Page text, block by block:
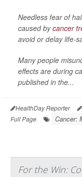
Needless fear of
caused bycancer
avoid or delay life-
Many people
effects are during
published in the...
HealthDay Reporter
Full Page
Cancer:
For the Win: